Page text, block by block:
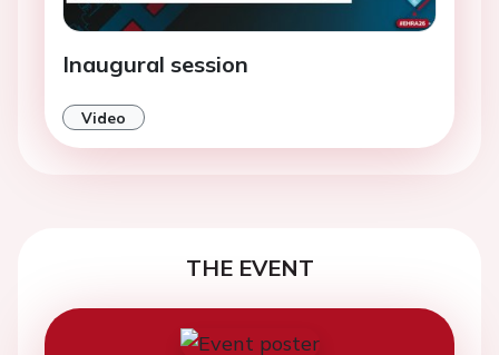
Inaugural session
Video
THE EVENT